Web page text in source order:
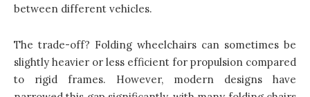
between different vehicles.
The trade-off? Folding wheelchairs can sometimes be
slightly heavier or less efficient for propulsion compared
to rigid frames. However, modern designs have